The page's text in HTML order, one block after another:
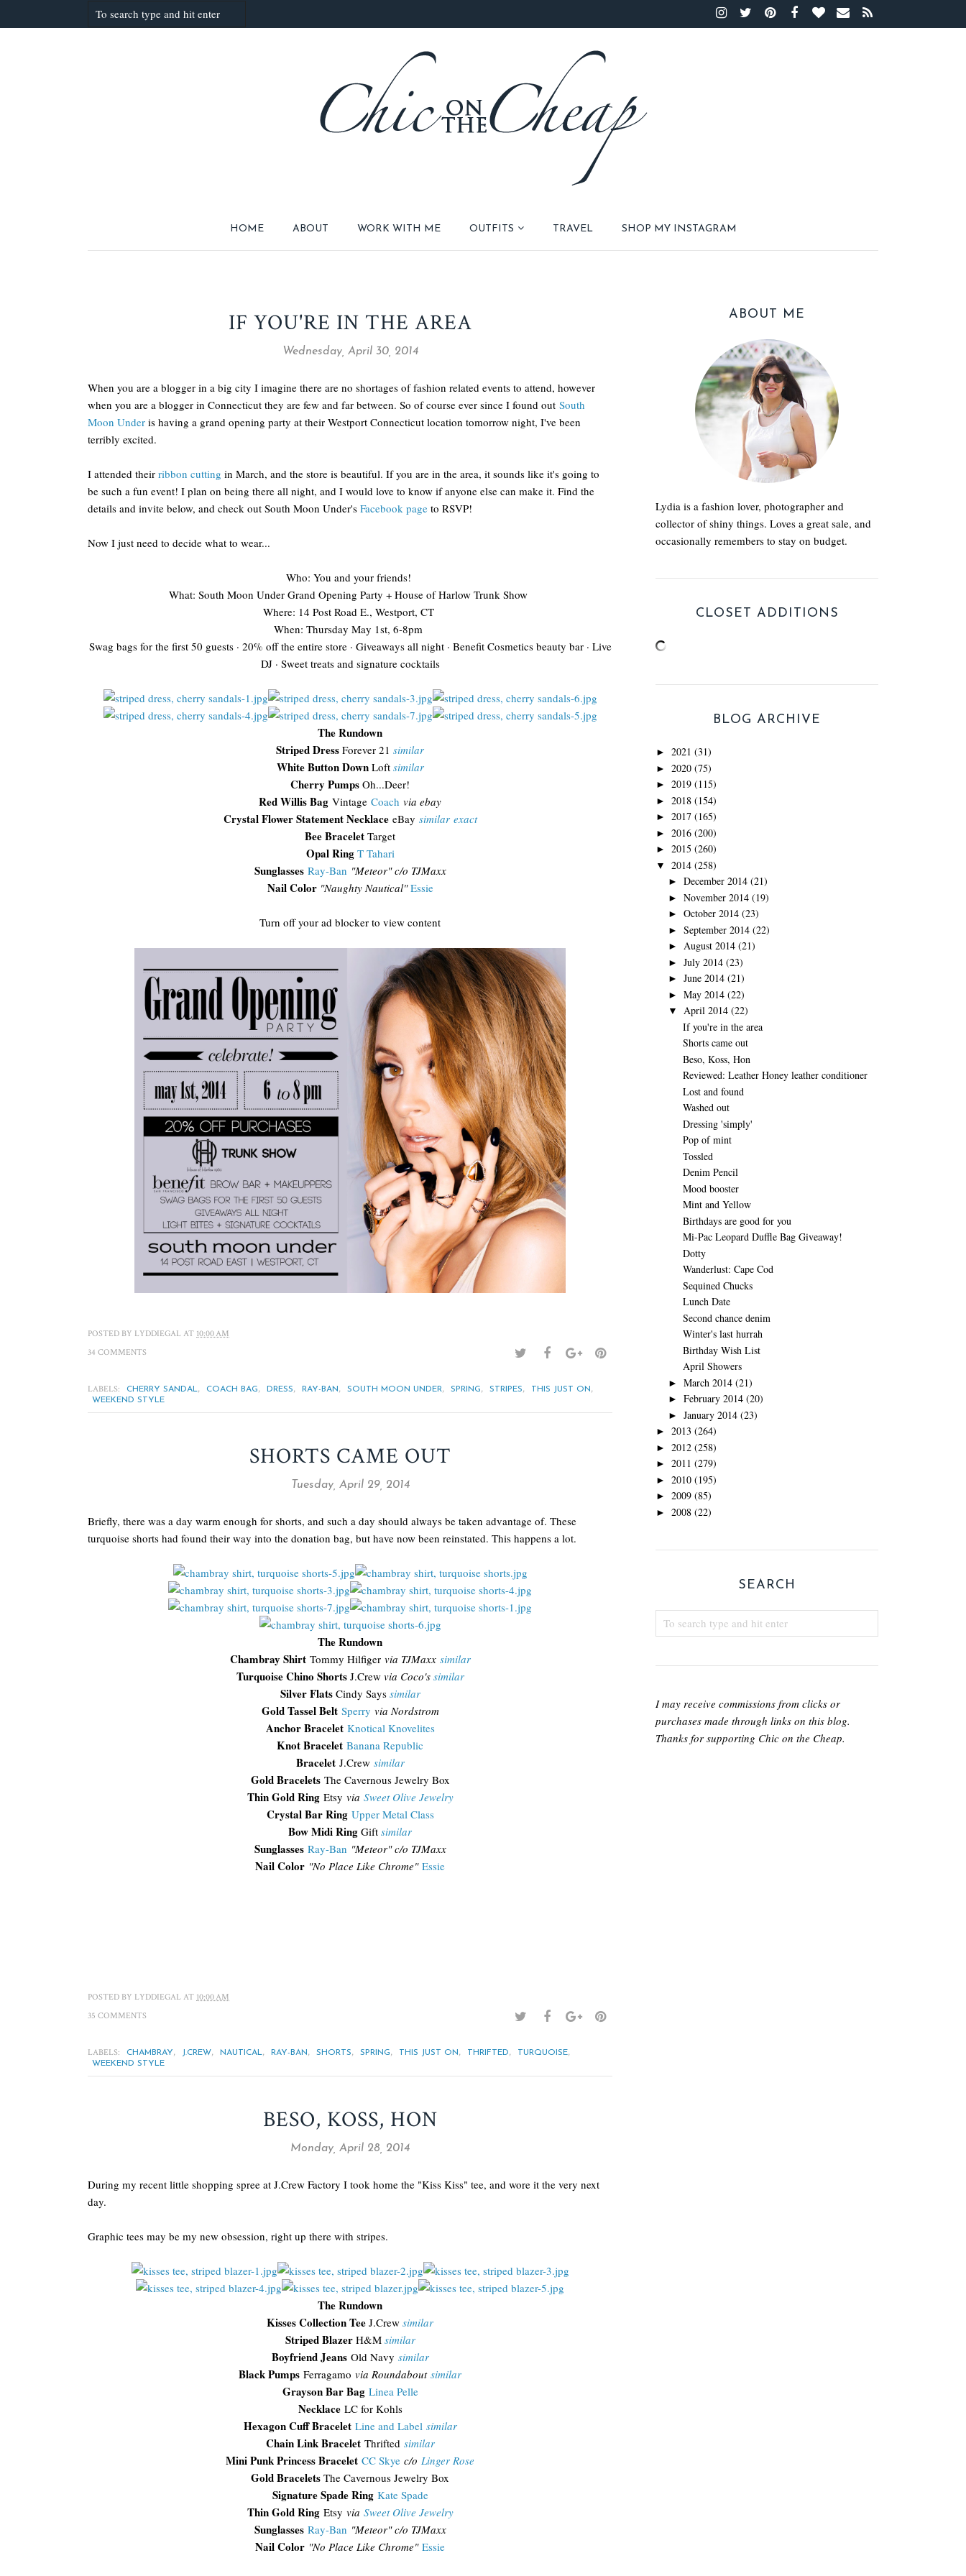
HOME ABOUT WORK WITH ME OUTFITS TRAVEL SHOP MY INSTAGRAM
IF YOU'RE IN THE AREA
Wednesday, April 30, 2014
When you are a blogger in a big city I imagine there are no shortages of fashion related events to attend, however
when you are a blogger in Connecticut they are few and far between. So of course ever since I found out South
Moon Under is having a grand opening party at their Westport Connecticut location tomorrow night, I've been
terribly excited.
I attended their ribbon cutting in March, and the store is beautiful. If you are in the area, it sounds like it's going to
be such a fun event! I plan on being there all night, and I would love to know if anyone else can make it. Find the
details and invite below, and check out South Moon Under's Facebook page to RSVP!
Now I just need to decide what to wear...
Who: You and your friends!
What: South Moon Under Grand Opening Party + House of Harlow Trunk Show
Where: 14 Post Road E., Westport, CT
When: Thursday May 1st, 6-8pm
Swag bags for the first 50 guests · 20% off the entire store · Giveaways all night · Benefit Cosmetics beauty bar · Live
DJ · Sweet treats and signature cocktails
The Rundown
Striped Dress Forever 21 similar
White Button DownLoft similar
Cherry Pumps Oh...Deer!
Red Willis Bag Vintage Coach via ebay
Crystal Flower Statement NecklaceeBay similar exact
Bee Bracelet Target
Opal Ring T Tahari
Sunglasses Ray-Ban "Meteor" c/o TJMaxx
Nail Color "Naughty Nautical" Essie
Turn off your ad blocker to view content
POSTED BY LYDDIEGAL AT 10:00 AM
34 COMMENTS
LABELS: CHERRY SANDAL, COACH BAG, DRESS, RAY-BAN, SOUTH MOON UNDER, SPRING, STRIPES, THIS JUST ON,
WEEKEND STYLE
SHORTS CAME OUT
Tuesday, April 29, 2014
Briefly, there was a day warm enough for shorts, and such a day should always be taken advantage of. These
turquoise shorts had found their way into the donation bag, but have now been reinstated. This happens a lot.
The Rundown
Chambray Shirt Tommy Hilfiger via TJMaxx similar
Turquoise Chino ShortsJ.Crew via Coco's similar
Silver FlatsCindy Says similar
Gold Tassel Belt Sperry via Nordstrom
Anchor Bracelet Knotical Knovelites
Knot Bracelet Banana Republic
BraceletJ.Crew similar
Gold Bracelets The Cavernous Jewelry Box
Thin Gold RingEtsy via Sweet Olive Jewelry
Crystal Bar Ring Upper Metal Class
Bow Midi Ring Gift similar
Sunglasses Ray-Ban "Meteor" c/o TJMaxx
Nail Color "No Place Like Chrome" Essie
POSTED BY LYDDIEGAL AT 10:00 AM
35 COMMENTS
LABELS: CHAMBRAY, J.CREW, NAUTICAL, RAY-BAN, SHORTS, SPRING, THIS JUST ON, THRIFTED, TURQUOISE,
WEEKEND STYLE
BESO, KOSS, HON
Monday, April 28, 2014
During my recent little shopping spree at J.Crew Factory I took home the "Kiss Kiss" tee, and wore it the very next
day.
Graphic tees may be my new obsession, right up there with stripes.
The Rundown
Kisses Collection Tee J.Crew similar
Striped BlazerH&M similar
Boyfriend JeansOld Navy similar
Black Pumps Ferragamo via Roundabout similar
Grayson Bar Bag Linea Pelle
NecklaceLC for Kohls
Hexagon Cuff Bracelet Line and Label similar
Chain Link BraceletThrifted similar
Mini Punk Princess Bracelet CC Skye c/o Linger Rose
Gold Bracelets The Cavernous Jewelry Box
Signature Spade Ring Kate Spade
Thin Gold RingEtsy via Sweet Olive Jewelry
Sunglasses Ray-Ban "Meteor" c/o TJMaxx
Nail Color "No Place Like Chrome" Essie
ABOUT ME
Lydia is a fashion lover, photographer and
collector of shiny things. Loves a great sale, and
occasionally remembers to stay on budget.
CLOSET ADDITIONS
BLOG ARCHIVE
► 2021 (31)
► 2020 (75)
► 2019 (115)
► 2018 (154)
► 2017 (165)
► 2016 (200)
► 2015 (260)
▼ 2014 (258)
► December 2014 (21)
► November 2014 (19)
► October 2014 (23)
► September 2014 (22)
► August 2014 (21)
► July 2014 (23)
► June 2014 (21)
► May 2014 (22)
▼ April 2014 (22)
If you're in the area
Shorts came out
Beso, Koss, Hon
Reviewed: Leather Honey leather conditioner
Lost and found
Washed out
Dressing 'simply'
Pop of mint
Tossled
Denim Pencil
Mood booster
Mint and Yellow
Birthdays are good for you
Mi-Pac Leopard Duffle Bag Giveaway!
Dotty
Wanderlust: Cape Cod
Sequined Chucks
Lunch Date
Second chance denim
Winter's last hurrah
Birthday Wish List
April Showers
► March 2014 (21)
► February 2014 (20)
► January 2014 (23)
► 2013 (264)
► 2012 (258)
► 2011 (279)
► 2010 (195)
► 2009 (85)
► 2008 (22)
SEARCH
I may receive commissions from clicks or
purchases made through links on this blog.
Thanks for supporting Chic on the Cheap.